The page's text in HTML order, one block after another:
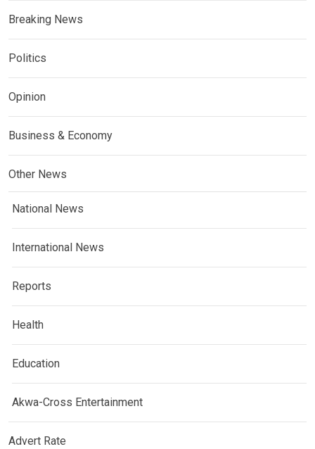
Breaking News
Politics
Opinion
Business & Economy
Other News
National News
International News
Reports
Health
Education
Akwa-Cross Entertainment
Advert Rate